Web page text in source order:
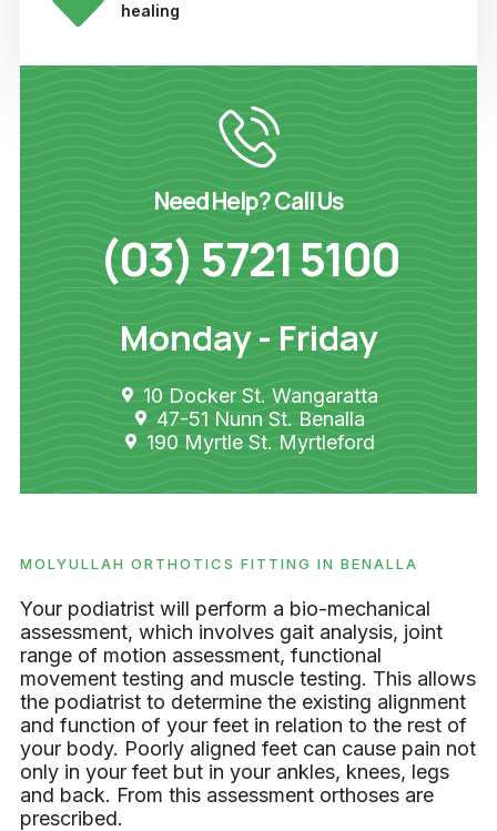
healing
Need Help? Call Us
(03) 5721 5100
Monday - Friday
10 Docker St. Wangaratta
47-51 Nunn St. Benalla
190 Myrtle St. Myrtleford
MOLYULLAH ORTHOTICS FITTING IN BENALLA
Your podiatrist will perform a bio-mechanical
assessment, which involves gait analysis, joint
range of motion assessment, functional
movement testing and muscle testing. This allows
the podiatrist to determine the existing alignment
and function of your feet in relation to the rest of
your body. Poorly aligned feet can cause pain not
only in your feet but in your ankles, knees, legs
and back. From this assessment orthoses are
prescribed.